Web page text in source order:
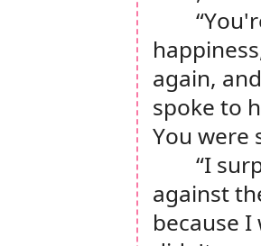
again,
spoke to
You were
“I
against
because